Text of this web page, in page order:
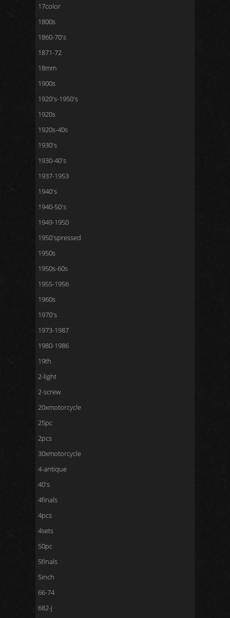
17color
1800s
1860-70's
1871-72
18mm
1900s
1920's-1950's
1920s
1920s-40s
1930's
1930-40's
1937-1953
1940's
1940-50's
1949-1950
1950'spressed
1950s
1950s-60s
1955-1956
1960s
1970's
1973-1987
1980-1986
19th
2-light
2-screw
20xmotorcycle
25pc
2pcs
30xmotorcycle
4-antique
40's
4finals
4pcs
4sets
50pc
5finals
5inch
66-74
682-j